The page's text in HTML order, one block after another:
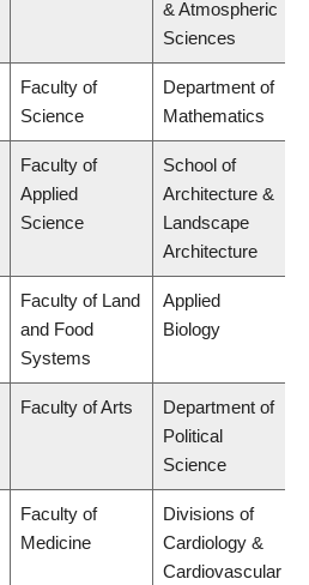
& Atmospheric
Sciences
Faculty of
Science
Department of
Mathematics
Faculty of
Applied
Science
School of
Architecture &
Landscape
Architecture
Faculty of Land
and Food
Systems
Applied
Biology
Faculty of Arts
Department of
Political
Science
Faculty of
Medicine
Divisions of
Cardiology &
Cardiovascular